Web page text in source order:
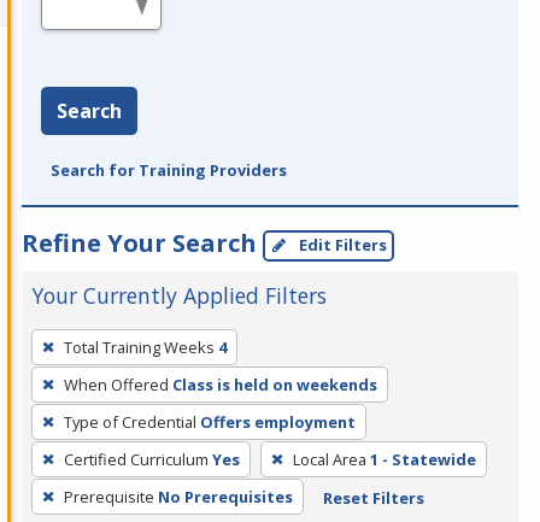
Search
Search for Training Providers
Refine Your Search Edit Filters
Your Currently Applied Filters
To
remove
a
filter,
press
Enter
or
Total Training Weeks 4
When Offered Class is held on weekends
Type of Credential Offers employment
Certified Curriculum Yes Local Area 1 - Statewide
Prerequisite No Prerequisites Reset Filters